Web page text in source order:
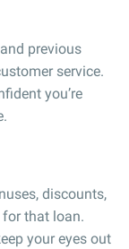
previous
service.
you’re
discounts,
that loan.
your eyes out